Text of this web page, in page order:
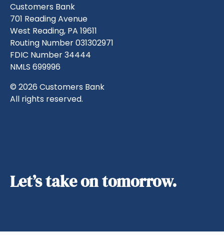
Customers Bank
701 Reading Avenue
West Reading, PA 19611
Routing Number 031302971
FDIC Number 34444
NMLS 699996
© 2026 Customers Bank
All rights reserved.
Let’s take on tomorrow.